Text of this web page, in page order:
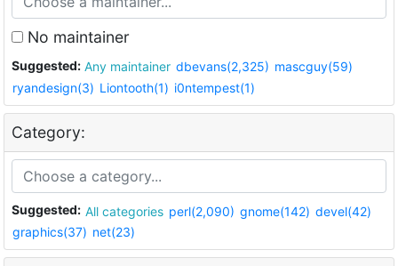
No maintainer
Suggested: Any maintainer dbevans(2,325) mascguy(59)
ryandesign(3) Liontooth(1) i0ntempest(1)
Category:
Suggested: All categories perl(2,090) gnome(142) devel(42)
graphics(37) net(23)